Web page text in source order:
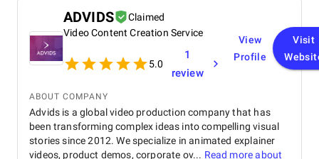
targeted reach. Their team shot a crisp testimonial
video and used excellent video editing to prepare it
for our social media and website. Our revamped
website design is visibly faster, cleaner, and easy to
navigate. Their graphic design and social content
refined our brand image, especially on Facebook
professional, responsive, and committed to results.
We’re already seeing tangible business growth.
Truly the best digital marketing agency in Dubai!
ADVIDS
Claimed
Video Content Creation Service
5.0
1
review
View
Profile
Visit
ABOUT COMPANY
Advids is a global video production company that has
been transforming complex ideas into compelling visual
stories since 2012. We specialize in animated explainer
videos, product demos, corporate ov... Read more about